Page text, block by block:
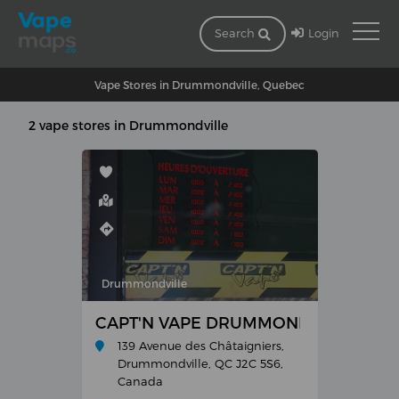
Search Login
Vape Stores in Drummondville, Quebec
2 vape stores in Drummondville
Drummondville
CAPT'N VAPE DRUMMONDVILLE
139 Avenue des Châtaigniers,
Drummondville, QC J2C 5S6,
Canada